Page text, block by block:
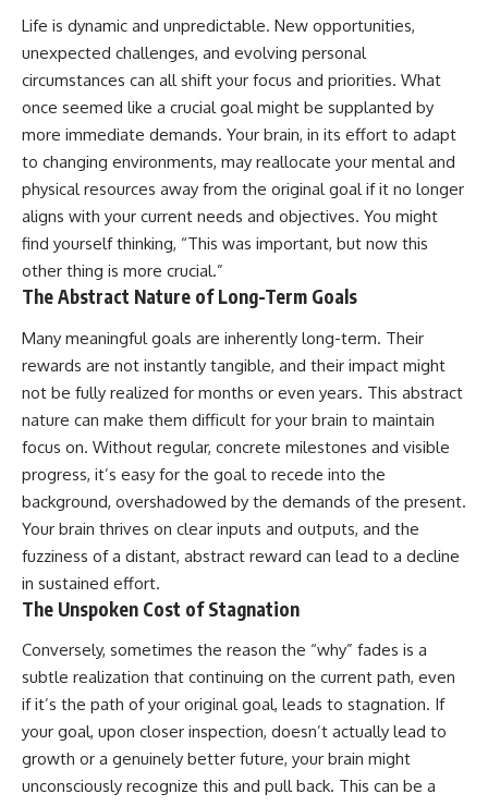
Life is dynamic and unpredictable. New opportunities,
unexpected challenges, and evolving personal
circumstances can all shift your focus and priorities. What
once seemed like a crucial goal might be supplanted by
more immediate demands. Your brain, in its effort to adapt
to changing environments, may reallocate your mental and
physical resources away from the original goal if it no longer
aligns with your current needs and objectives. You might
find yourself thinking, “This was important, but now this
other thing is more crucial.”
The Abstract Nature of Long-Term Goals
Many meaningful goals are inherently long-term. Their
rewards are not instantly tangible, and their impact might
not be fully realized for months or even years. This abstract
nature can make them difficult for your brain to maintain
focus on. Without regular, concrete milestones and visible
progress, it’s easy for the goal to recede into the
background, overshadowed by the demands of the present.
Your brain thrives on clear inputs and outputs, and the
fuzziness of a distant, abstract reward can lead to a decline
in sustained effort.
The Unspoken Cost of Stagnation
Conversely, sometimes the reason the “why” fades is a
subtle realization that continuing on the current path, even
if it’s the path of your original goal, leads to stagnation. If
your goal, upon closer inspection, doesn’t actually lead to
growth or a genuinely better future, your brain might
unconsciously recognize this and pull back. This can be a